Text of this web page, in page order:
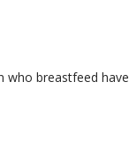
who breastfeed have